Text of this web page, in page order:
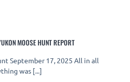
MOOSE HUNT REPORT
September 17, 2025 All in all
was [...]